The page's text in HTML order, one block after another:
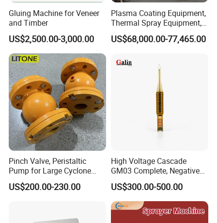
Gluing Machine for Veneer
and Timber
US$2,500.00-3,000.00
Plasma Coating Equipment,
Thermal Spray Equipment,
Ceramic Coating Equipment
US$68,000.00-77,465.00
Pinch Valve, Peristaltic
Pump for Large Cyclone
Recovery System
US$200.00-230.00
High Voltage Cascade
GM03 Complete, Negative
Polarity 1007 231
US$300.00-500.00